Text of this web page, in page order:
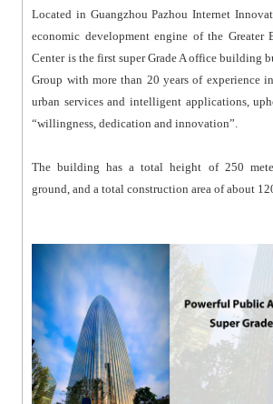
Located in Guangzhou Pazhou Internet
economic development engine of the Greater
Center is the first super Grade A office building
Group with more than 20 years of experience
urban services and intelligent applications,
“willingness, dedication and innovation”.
The building has a total height of 250
ground, and a total construction area of about